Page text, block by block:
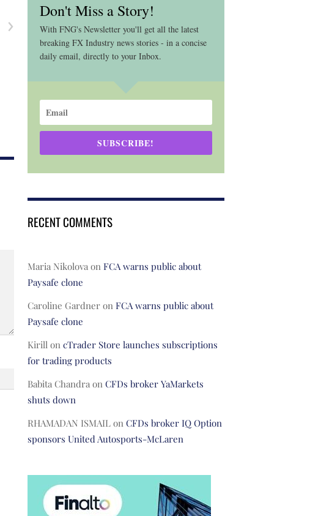
› Don't Miss a Story!
With FNG's Newsletter you'll get all the latest
breaking FX Industry news stories - in a concise
daily email, directly to your Inbox.
SUBSCRIBE!
RECENT COMMENTS
Maria Nikolovaon FCA warns public about
Paysafe clone
Caroline Gardneron FCA warns public about
Paysafe clone
Kirillon cTrader Store launches subscriptions
for trading products
Babita Chandraon CFDs broker YaMarkets
shuts down
RHAMADAN ISMAILon CFDs broker IQ Option
sponsors United Autosports-McLaren